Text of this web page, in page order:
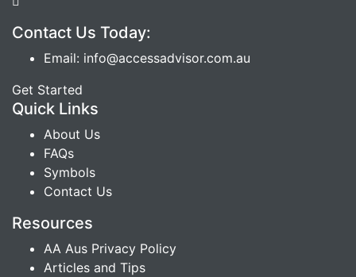
Contact Us Today:
Email: info@accessadvisor.com.au
Get Started
Quick Links
About Us
FAQs
Symbols
Contact Us
Resources
AA Aus Privacy Policy
Articles and Tips